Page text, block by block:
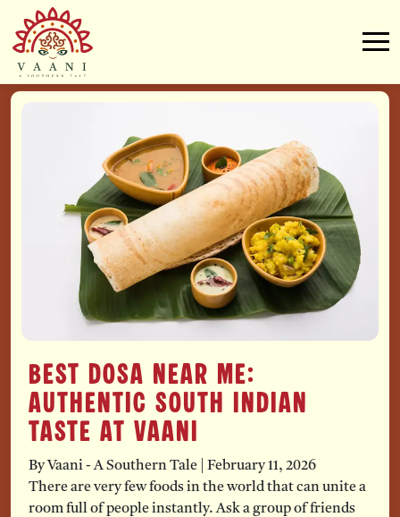
Best Dosa Near Me:
Authentic South Indian
Taste at Vaani
By Vaani - A Southern Tale |February 11, 2026
There are very few foods in the world that can unite a
room full of people instantly. Ask a group of friends